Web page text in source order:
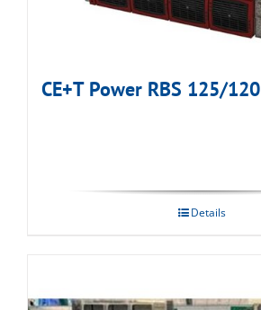
CE+T Power RBS 125/120
Details